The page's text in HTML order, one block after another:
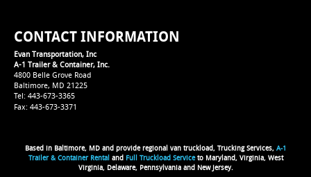
CONTACT INFORMATION
Evan Transportation, Inc
A-1 Trailer & Container, Inc.
4800 Belle Grove Road
Baltimore, MD 21225
Tel: 443-673-3365
Fax: 443-673-3371
Based in Baltimore, MD and provide regional van truckload, Trucking Services, A-1
Trailer & Container Rental and Full Truckload Serviceto Maryland, Virginia, West
Virginia, Delaware, Pennsylvania and New Jersey.